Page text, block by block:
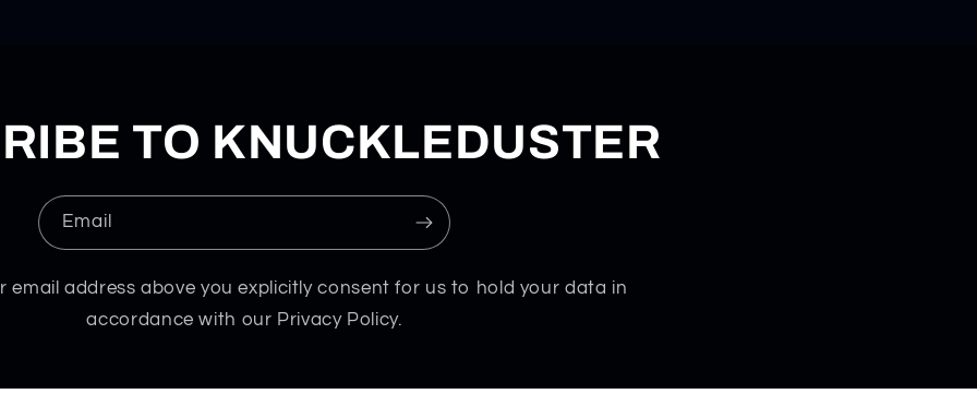
TO KNUCKLEDUSTER
Email
email address above you explicitly consent for us to hold your data in
accordance with our Privacy Policy.